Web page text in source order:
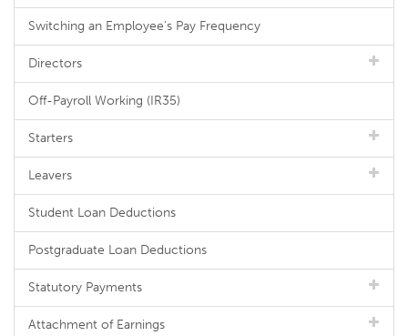
Switching an Employee's Pay Frequency
Directors
Off-Payroll Working (IR35)
Starters
Leavers
Student Loan Deductions
Postgraduate Loan Deductions
Statutory Payments
Attachment of Earnings